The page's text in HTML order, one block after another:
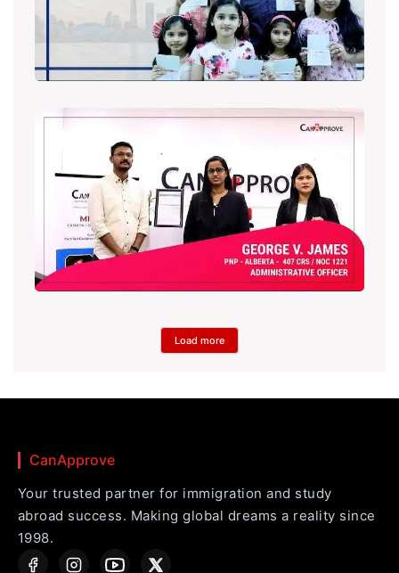
Load more
CanApprove
Your trusted partner for immigration and study
abroad success. Making global dreams a reality since
1998.